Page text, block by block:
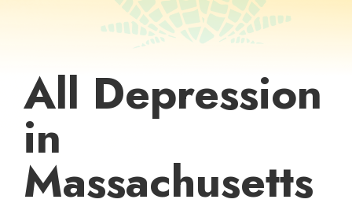
All Depression
in
Massachusetts